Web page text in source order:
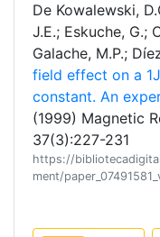
De Kowalewski,
J.E.; Eskuche, G.;
Galache, M.P.;
field effect on a
constant. An
(1999) Magnetic
37(3):227-231
https://
ment/